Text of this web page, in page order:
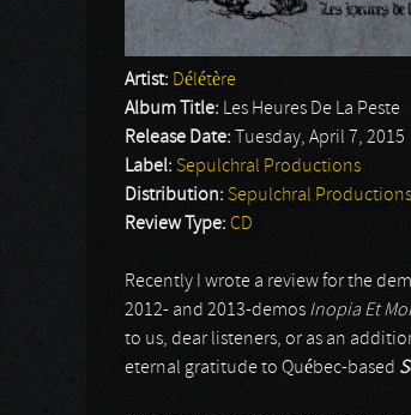
Artist: Délétère
Album Title: Les Heures De La Peste
Release Date:
Tuesday, April 7, 2015
Label: Sepulchral Productions
Distribution: Sepulchral Productions
Review Type: CD
Recently I wrote a review for the
2012- and 2013-demos Inopia Et
to us, dear listeners, or as an
eternal gratitude to Québec-based